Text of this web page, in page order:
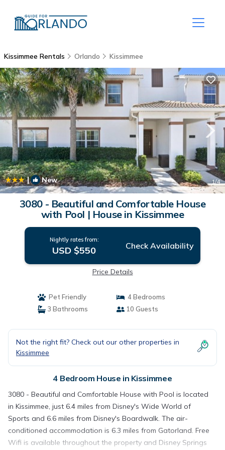
Kissimmee Rentals Orlando Kissimmee
| New 1/4
3080 - Beautiful and Comfortable House
with Pool | House in Kissimmee
Nightly rates from:
USD $550 Check Availability
Price Details
Pet Friendly
4 Bedrooms
3 Bathrooms
10 Guests
Not the right fit? Check out our other properties in
Kissimmee
4 Bedroom House in Kissimmee
3080 - Beautiful and Comfortable House with Pool is located
in Kissimmee, just 6.4 miles from Disney's Wide World of
Sports and 6.6 miles from Disney's Boardwalk. The air-
conditioned accommodation is 6.3 miles from Gatorland. Free
Wifi is available throughout the property and Disney Springs